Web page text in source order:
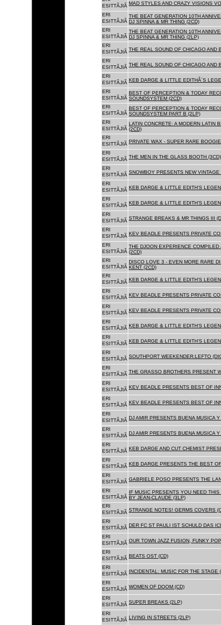
ESITTÃJIÃ MAD STYLES AND CRAZY VISIONS
ERI
ESITTÃJIÃ
THE BEAT GENERATION 10TH
DJ SPINNA & MR THING (2CD)
ERI
ESITTÃJIÃ
THE BEAT GENERATION 10TH
DJ SPINNA & MR THING (2LP)
ERI
ESITTÃJIÃ THE REAL SOUND OF CHICAGO AND
ERI
ESITTÃJIÃ THE REAL SOUND OF CHICAGO AND
ERI
ESITTÃJIÃ KEB DARGE & LITTLE EDITHÂ´S
ERI
ESITTÃJIÃ
BEST OF PERCEPTION & TODAY
SOUNDSYSTEM (2CD)
ERI
ESITTÃJIÃ
BEST OF PERCEPTION & TODAY
SOUNDSYSTEM PART B (2LP)
ERI
ESITTÃJIÃ
LATIN CONCRETE: A MODERN LATIN
(2CD)
ERI
ESITTÃJIÃ PRIVATE WAX - SUPER RARE
ERI
ESITTÃJIÃ THE MEN IN THE GLASS BOOTH (3CD)
ERI
ESITTÃJIÃ SNOWBOY PRESENTS NEW VINTAGE
ERI
ESITTÃJIÃ KEB DARGE & LITTLE EDITH'S
ERI
ESITTÃJIÃ KEB DARGE & LITTLE EDITH'S
ERI
ESITTÃJIÃ STRANGE BREAKS & MR THINGS III
ERI
ESITTÃJIÃ KEV BEADLE PRESENTS PRIVATE
ERI
ESITTÃJIÃ
THE DJOON EXPERIENCE
(2CD)
ERI
ESITTÃJIÃ
DISCO LOVE 3 - EVEN MORE RARE
KENT (2CD)
ERI
ESITTÃJIÃ KEB DARGE & LITTLE EDITH'S
ERI
ESITTÃJIÃ KEV BEADLE PRESENTS PRIVATE
ERI
ESITTÃJIÃ KEV BEADLE PRESENTS PRIVATE
ERI
ESITTÃJIÃ KEB DARGE & LITTLE EDITH'S
ERI
ESITTÃJIÃ KEB DARGE & LITTLE EDITH'S
ERI
ESITTÃJIÃ SOUTHPORT WEEKENDER:LEFTO
ERI
ESITTÃJIÃ THE GRASSO BROTHERS PRESENT
ERI
ESITTÃJIÃ KEV BEADLE PRESENTS BEST OF
ERI
ESITTÃJIÃ KEV BEADLE PRESENTS BEST OF
ERI
ESITTÃJIÃ DJ AMIR PRESENTS BUENA MUSICA Y
ERI
ESITTÃJIÃ DJ AMIR PRESENTS BUENA MUSICA
ERI
ESITTÃJIÃ KEB DARGE AND CUT CHEMIST
ERI
ESITTÃJIÃ KEB DARGE PRESENTS THE BEST
ERI
ESITTÃJIÃ GABRIELE POSO PRESENTS THE
ERI
ESITTÃJIÃ
IF MUSIC PRESENTS YOU NEED
BY JEAN-CLAUDE (3LP)
ERI
ESITTÃJIÃ STRANGE NOTES! GERMS COVERS
ERI
ESITTÃJIÃ DER FC ST PAULI IST SCHULD DAS
ERI
ESITTÃJIÃ OUR TOWN JAZZ FUSION, FUNKY
ERI
ESITTÃJIÃ BEATS OST (CD)
ERI
ESITTÃJIÃ INCIDENTAL: MUSIC FOR THE STAGE
ERI
ESITTÃJIÃ WOMEN OF DOOM (CD)
ERI
ESITTÃJIÃ SUPER BREAKS (2LP)
ERI
ESITTÃJIÃ LIVING IN STREETS (2LP)